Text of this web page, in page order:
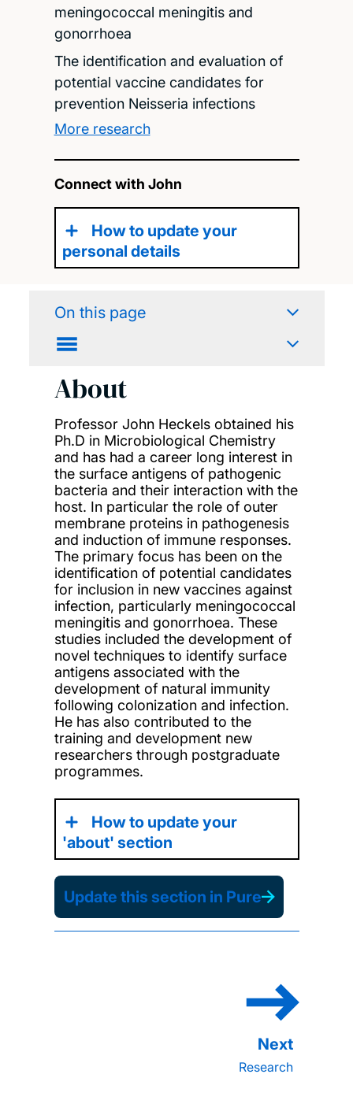
meningococcal meningitis and
gonorrhoea
The identification and evaluation of
potential vaccine candidates for
prevention Neisseria infections
More research
Connect with John
How to update your
personal details
On this page
About
Professor John Heckels obtained his
Ph.D in Microbiological Chemistry
and has had a career long interest in
the surface antigens of pathogenic
bacteria and their interaction with the
host. In particular the role of outer
membrane proteins in pathogenesis
and induction of immune responses.
The primary focus has been on the
identification of potential candidates
for inclusion in new vaccines against
infection, particularly meningococcal
meningitis and gonorrhoea. These
studies included the development of
novel techniques to identify surface
antigens associated with the
development of natural immunity
following colonization and infection.
He has also contributed to the
training and development new
researchers through postgraduate
programmes.
How to update your
'about' section
Update this section in Pure
Research